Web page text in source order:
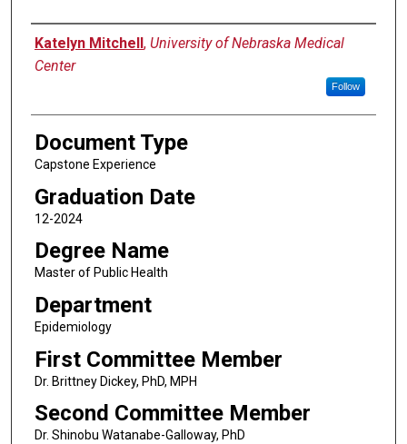
Author
Katelyn Mitchell, University of Nebraska Medical
Center
Follow
Document Type
Capstone Experience
Graduation Date
12-2024
Degree Name
Master of Public Health
Department
Epidemiology
First Committee Member
Dr. Brittney Dickey, PhD, MPH
Second Committee Member
Dr. Shinobu Watanabe-Galloway, PhD